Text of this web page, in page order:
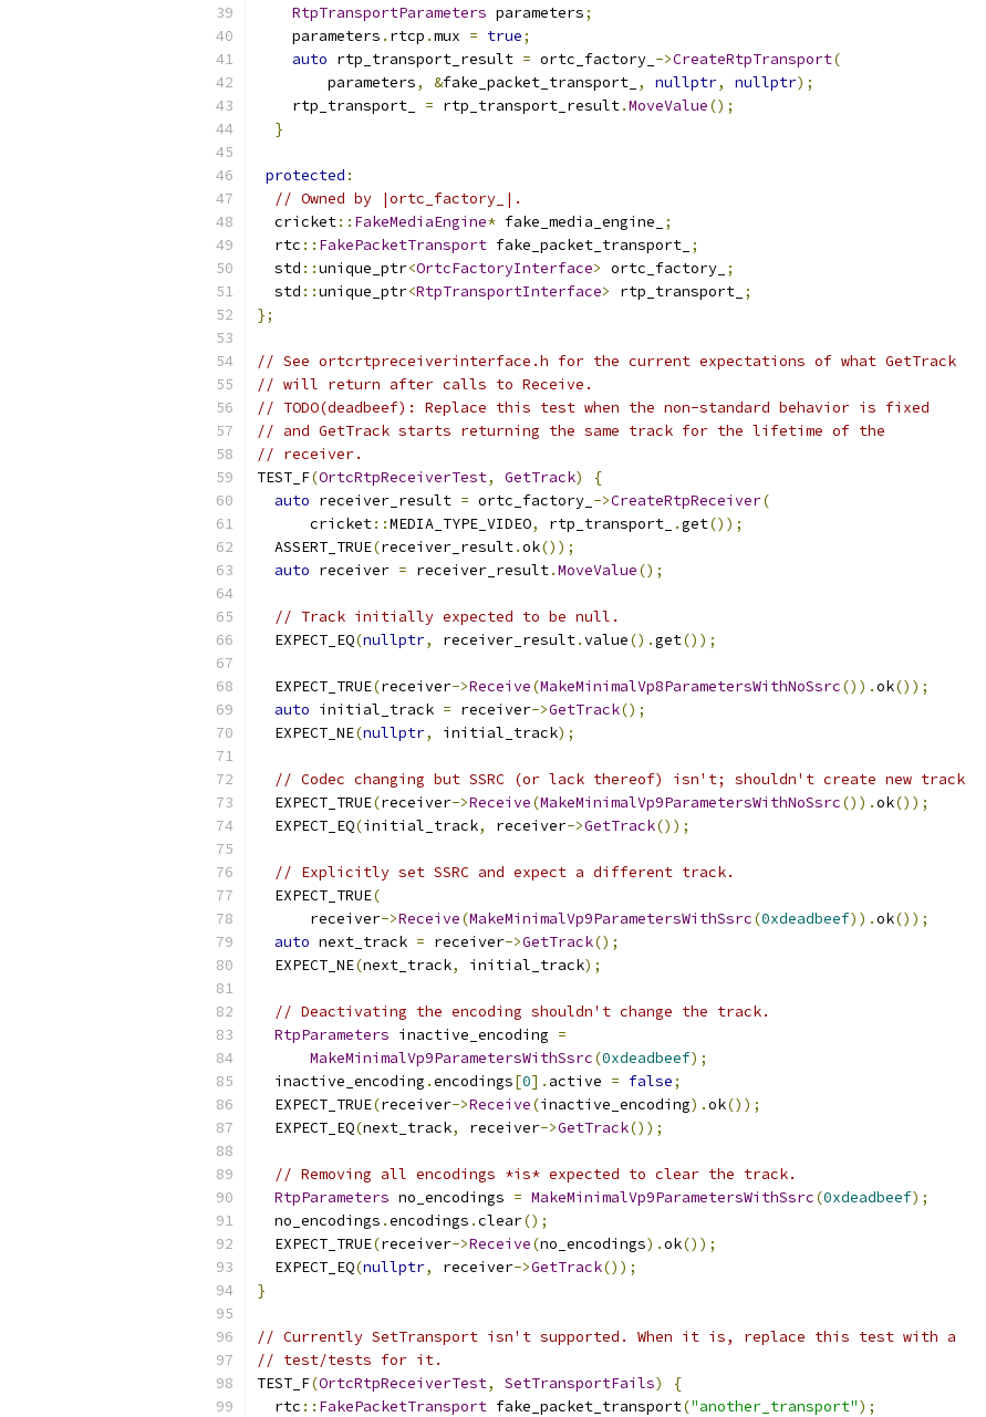
RtpTransportParameters parameters;
    parameters
. rtcp .mux = true;
auto rtp_transport_result = ortc_factory_ ->CreateRtpTransport(
        parameters
, &fake_packet_transport_ , nullptr, nullptr);
    rtp_transport_
= rtp_transport_result.MoveValue();
}
protected :
// Owned by |ortc_factory_|.
  cricket
:: FakeMediaEngine* fake_media_engine_
;
  rtc
:: FakePacketTransport fake_packet_transport_ ;
  std
::unique_ptr<OrtcFactoryInterface> ortc_factory_ ;
  std
::unique_ptr<RtpTransportInterface> rtp_transport_ ;
};
// See ortcrtpreceiverinterface.h for the current expectations of what GetTrack
// will return after calls to Receive.
// TODO(deadbeef): Replace this test when the non-standard behavior is fixed
// and GetTrack starts returning the same track for the lifetime of the
// receiver.
TEST_F(OrtcRtpReceiverTest, GetTrack)
{
auto receiver_result = ortc_factory_ ->CreateRtpReceiver(
      cricket
::MEDIA_TYPE_VIDEO, rtp_transport_ .get());
  ASSERT_TRUE
(receiver_result.ok());
auto receiver = receiver_result.MoveValue();
// Track initially expected to be null.
  EXPECT_EQ
(nullptr, receiver_result.value().get());
  EXPECT_TRUE
(receiver->Receive(MakeMinimalVp8ParametersWithNoSsrc()).ok());
auto initial_track = receiver->GetTrack();
  EXPECT_NE
(nullptr, initial_track);
// Codec changing but SSRC (or lack thereof) isn't; shouldn't create new track
  EXPECT_TRUE
(receiver->Receive(MakeMinimalVp9ParametersWithNoSsrc()).ok());
  EXPECT_EQ
(initial_track, receiver->GetTrack());
// Explicitly set SSRC and expect a different track.
  EXPECT_TRUE
(
      receiver
->Receive(MakeMinimalVp9ParametersWithSsrc(0xdeadbeef)).ok());
auto next_track = receiver->GetTrack();
  EXPECT_NE
(next_track, initial_track);
// Deactivating the encoding shouldn't change the track.
RtpParameters inactive_encoding =
MakeMinimalVp9ParametersWithSsrc(0xdeadbeef);
  inactive_encoding
.encodings[0]. active = false;
  EXPECT_TRUE
(receiver->Receive(inactive_encoding).ok());
  EXPECT_EQ
(next_track, receiver->GetTrack());
// Removing all encodings *is* expected to clear the track.
RtpParameters no_encodings = MakeMinimalVp9ParametersWithSsrc(0xdeadbeef);
  no_encodings
.encodings .clear();
  EXPECT_TRUE
(receiver->Receive(no_encodings).ok());
  EXPECT_EQ
(nullptr, receiver->GetTrack());
}
// Currently SetTransport isn't supported. When it is, replace this test with a
// test/tests for it.
TEST_F(OrtcRtpReceiverTest, SetTransportFails)
{
  rtc
:: FakePacketTransport fake_packet_transport("another_transport");